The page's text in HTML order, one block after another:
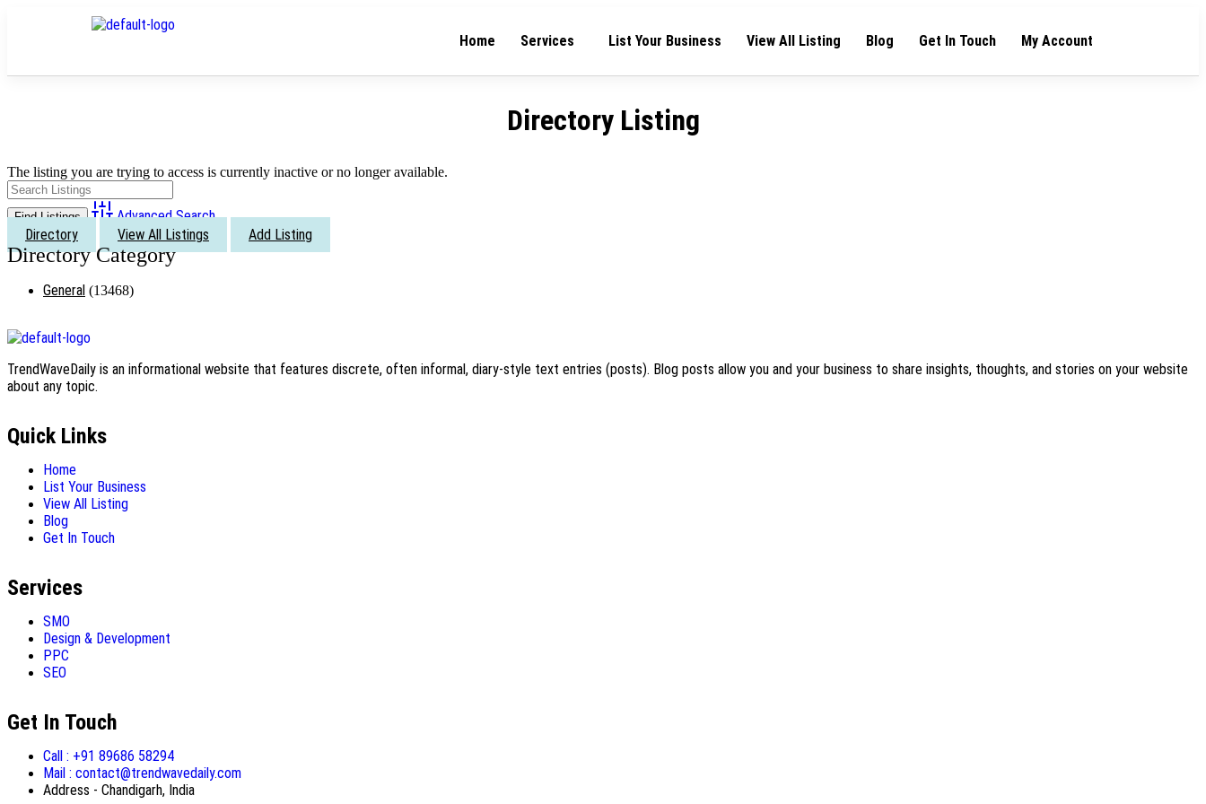
Home Services List Your Business View All Listing Blog Get In Touch My Account
Directory Listing
The listing you are trying to access is currently inactive or no longer available.
Advanced Search
Directory
View All Listings Add Listing
General (13468)
TrendWaveDaily is an informational website that features discrete, often informal, diary-style text entries (posts). Blog posts allow you and your business to share insights, thoughts, and stories on your website
about any topic.
Quick Links
Home
List Your Business
View All Listing
Blog
Get In Touch
Services
SMO
Design & Development
PPC
SEO
Get In Touch
Call : +91 89686 58294
Mail : contact@trendwavedaily.com
Address - Chandigarh, India